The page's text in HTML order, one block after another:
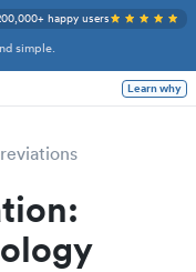
simple.
happy users
Learn why